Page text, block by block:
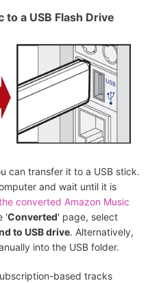
a USB Flash Drive
can transfer it to a USB stick.
and wait until it is
converted Amazon Music
'Converted' page, select
to USB drive. Alternatively,
into the USB folder.
based tracks